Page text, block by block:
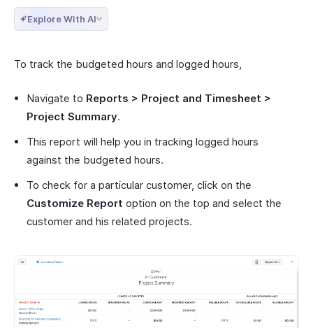
Explore With AI
To track the budgeted hours and logged hours,
Navigate to Reports > Project and Timesheet >
Project Summary.
This report will help you in tracking logged hours
against the budgeted hours.
To check for a particular customer, click on the
Customize Report option on the top and select the
customer and his related projects.